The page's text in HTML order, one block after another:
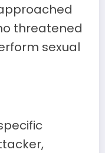
threatened
sexual